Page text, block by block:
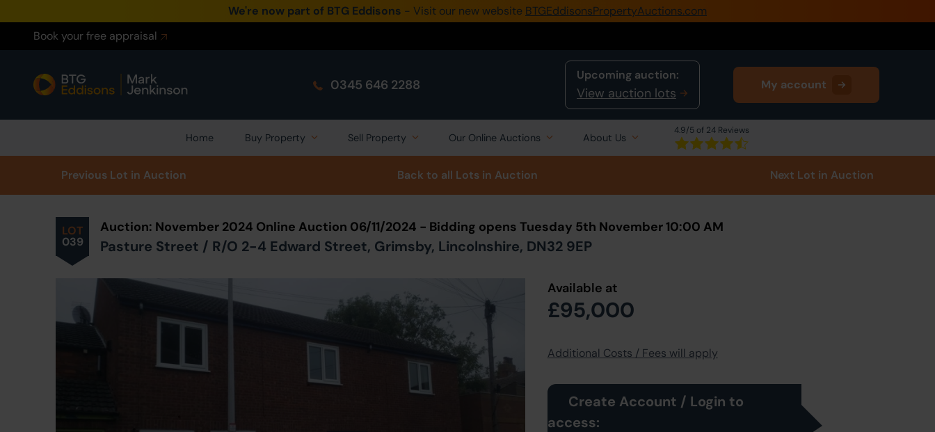
We're now part of BTG Eddisons - Visit our new website BTGEddisonsPropertyAuctions.com
Book your free appraisal
0345 646 2288
Upcoming auction:
View auction lots
My account
Home Buy Property Sell Property Our Online Auctions About Us
4.9/5 of 24 Reviews
0345 505 1200
Buy Property
Sell Property
Our Online Auctions
Previous Lot in Auction Back to all Lots in Auction Next Lot in Auction
LOT
039
Auction: November 2024 Online Auction 06/11/2024 - Bidding opens Tuesday 5th November 10:00 AM
Pasture Street / R/O 2-4 Edward Street, Grimsby, Lincolnshire, DN32 9EP
Available at
£95,000
Additional Costs / Fees will apply
Create Account / Login to
access: